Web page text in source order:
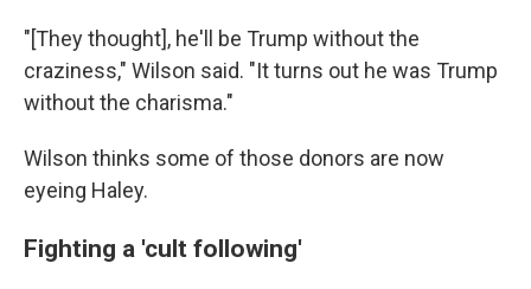
"[They thought], he'll be Trump without the
craziness," Wilson said. "It turns out he was Trump
without the charisma."
Wilson thinks some of those donors are now
eyeing Haley.
Fighting a 'cult following'